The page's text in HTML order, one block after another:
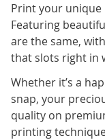
Print your
Featuring
are the same,
that slots right in
Whether it’s a
snap, your
quality on
printing